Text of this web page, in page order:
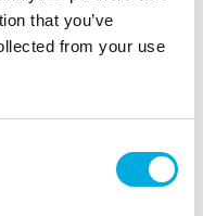
that you’ve
from your use